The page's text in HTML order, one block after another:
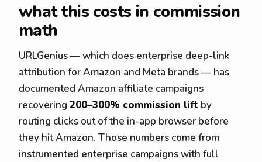
what this costs in commission
math
URLGenius — which does enterprise deep-link
attribution for Amazon and Meta brands — has
documented Amazon affiliate campaigns
recovering 200–300% commission lift by
routing clicks out of the in-app browser before
they hit Amazon. Those numbers come from
instrumented enterprise campaigns with full